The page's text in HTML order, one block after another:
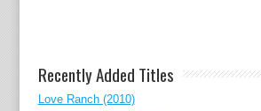
Recently Added Titles
Love Ranch (2010)